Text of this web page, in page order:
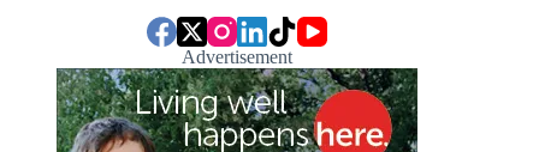
Advertisement